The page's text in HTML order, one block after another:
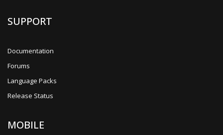
SUPPORT
Documentation
Forums
Language Packs
Release Status
MOBILE